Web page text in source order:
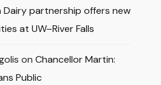
Dairy partnership offers new
at UW–River Falls
on Chancellor Martin:
Public